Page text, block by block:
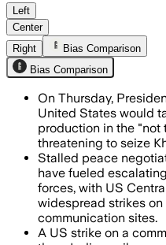
Trump said the
Left
Center
Right
Bias Comparison
Bias Comparison
On Thursday,
United States would
production in the
threatening to seize
Stalled peace
have fueled
forces, with US
widespread strikes
communication sites.
A US strike on a